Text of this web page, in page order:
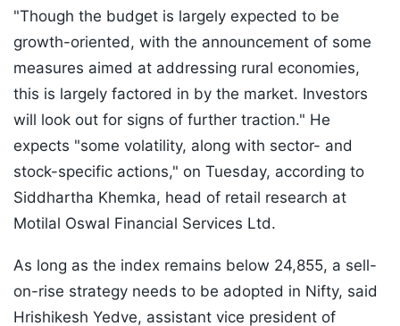
"Though the budget is largely expected to be
growth-oriented, with the announcement of some
measures aimed at addressing rural economies,
this is largely factored in by the market. Investors
will look out for signs of further traction." He
expects "some volatility, along with sector- and
stock-specific actions," on Tuesday, according to
Siddhartha Khemka, head of retail research at
Motilal Oswal Financial Services Ltd.
As long as the index remains below 24,855, a sell-
on-rise strategy needs to be adopted in Nifty, said
Hrishikesh Yedve, assistant vice president of